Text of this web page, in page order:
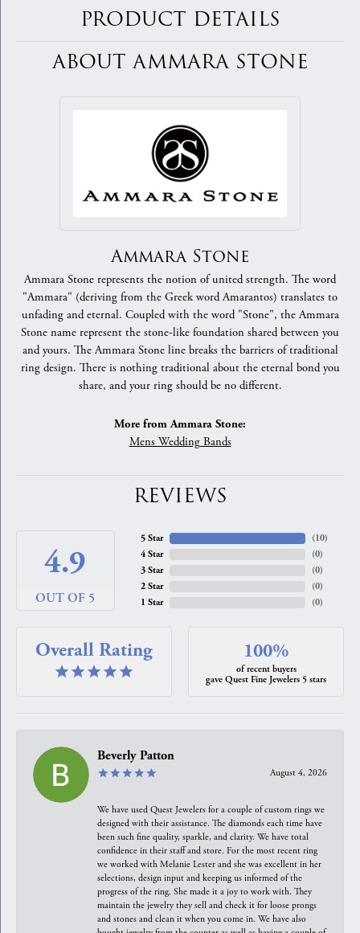
PRODUCT DETAILS
ABOUT AMMARA STONE
Ammara Stone
Ammara Stone represents the notion of united strength. The word
"Ammara" (deriving from the Greek word Amarantos) translates to
unfading and eternal. Coupled with the word "Stone", the Ammara
Stone name represent the stone-like foundation shared between you
and yours. The Ammara Stone line breaks the barriers of traditional
ring design. There is nothing traditional about the eternal bond you
share, and your ring should be no different.
More from Ammara Stone:
Mens Wedding Bands
REVIEWS
4.9
OUT OF 5
5 Star
4 Star
3 Star
2 Star
1 Star
(10)
(0)
(0)
(0)
(0)
Overall Rating 100%
of recent buyers
gave Quest Fine Jewelers 5 stars
Beverly Patton
August 4, 2026
We have used Quest Jewelers for a couple of custom rings we
designed with their assistance. The diamonds each time have
been such fine quality, sparkle, and clarity. We have total
confidence in their staff and store. For the most recent ring
we worked with Melanie Lester and she was excellent in her
selections, design input and keeping us informed of the
progress of the ring. She made it a joy to work with. They
maintain the jewelry they sell and check it for loose prongs
and stones and clean it when you come in. We have also